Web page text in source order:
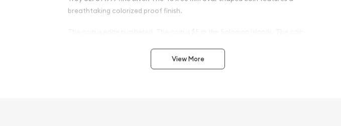
breathtaking colorized proof finish.
Mintage is limited to only 5,000 pieces.
View More